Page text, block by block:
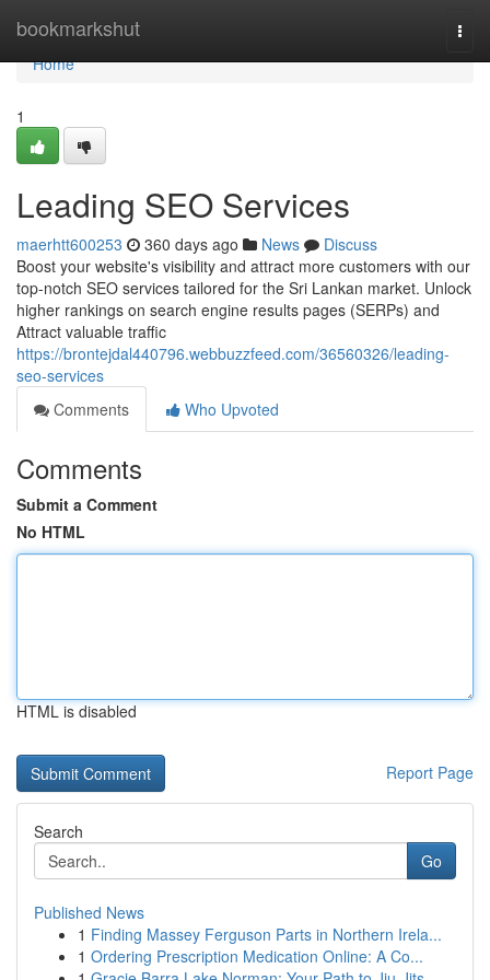
bookmarkshut
Home
Home
1
Leading SEO Services
maerhtt600253 360 days ago News
Discuss
Boost your website's visibility and attract more customers with our
top-notch SEO services tailored for the Sri Lankan market. Unlock
higher rankings on search engine results pages (SERPs) and
Attract valuable traffic
https://brontejdal440796.webbuzzfeed.com/36560326/leading-
seo-services
Comments
Who Upvoted
Comments
Submit a Comment
No HTML
HTML is disabled
Report Page
Search
Go
Published News
1 Finding Massey Ferguson Parts in Northern Irela...
1 Ordering Prescription Medication Online: A Co...